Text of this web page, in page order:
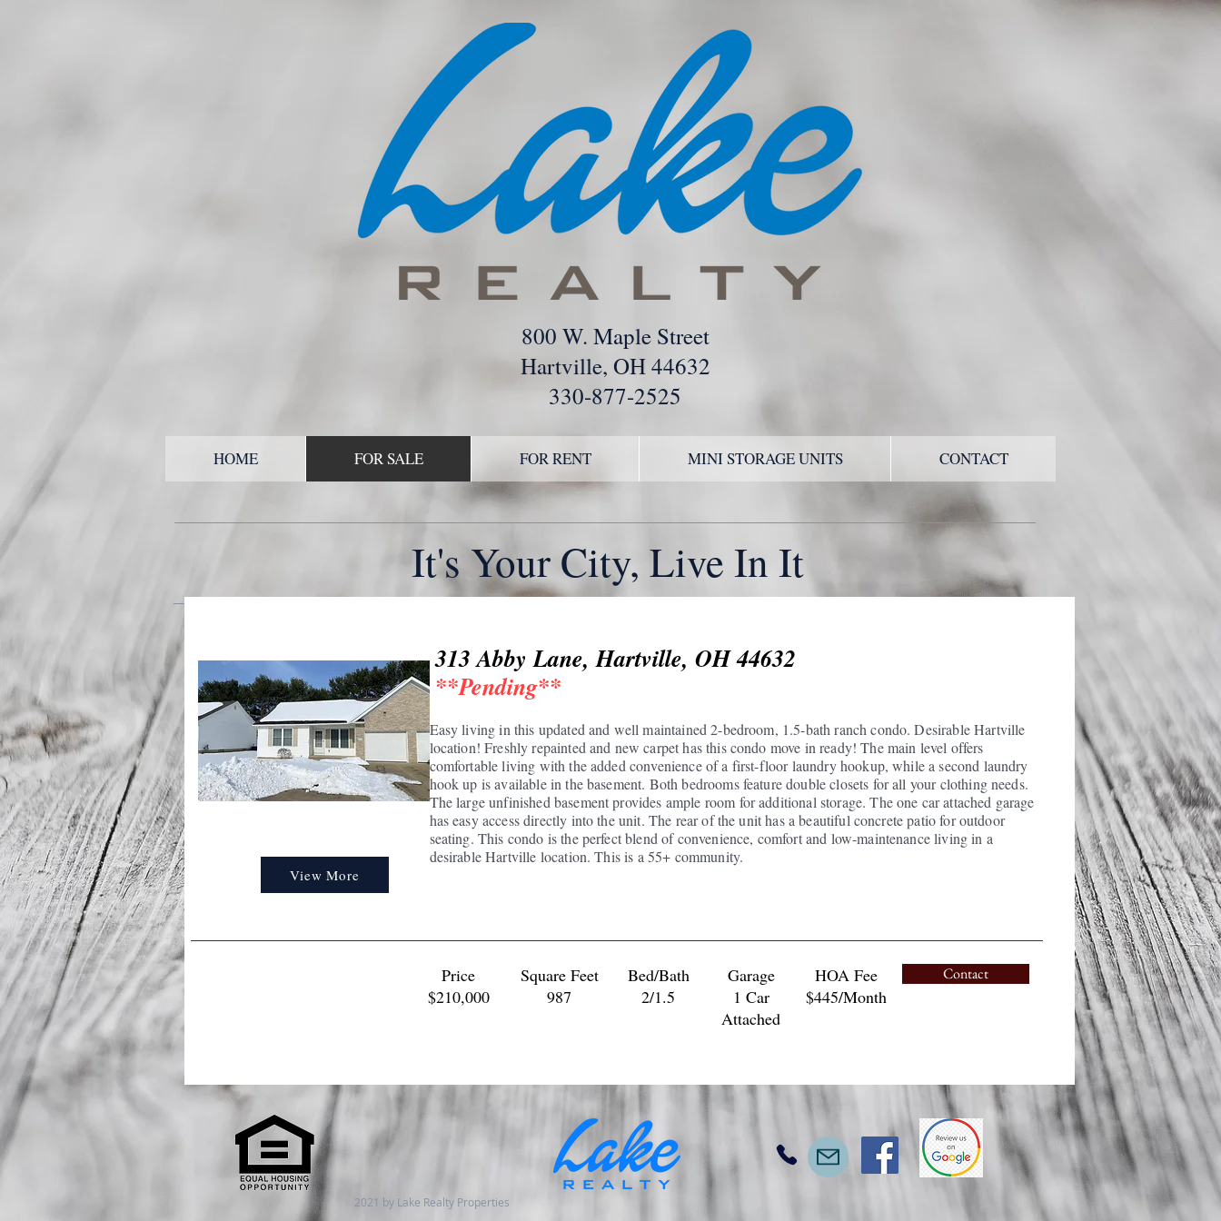
800 W. Maple Street
Hartville, OH 44632
330-877-2525
HOME FOR SALE FOR RENT MINI STORAGE UNITS CONTACT
It's Your City, Live In It
View More
313 Abby Lane, Hartville, OH 44632
**Pending**
Easy living in this updated and well maintained 2-bedroom, 1.5-bath ranch condo. Desirable Hartville
location! Freshly repainted and new carpet has this condo move in ready! The main level offers
comfortable living with the added convenience of a first-floor laundry hookup, while a second laundry
hook up is available in the basement. Both bedrooms feature double closets for all your clothing needs.
The large unfinished basement provides ample room for additional storage. The one car attached garage
has easy access directly into the unit. The rear of the unit has a beautiful concrete patio for outdoor
seating. This condo is the perfect blend of convenience, comfort and low-maintenance living in a
desirable Hartville location. This is a 55+ community.
Price
$210,000
Square Feet
​987
Bed/Bath
2/1.5
Garage
1 Car
Attached
HOA Fee
$445/Month
Contact
2021 by Lake Realty Properties